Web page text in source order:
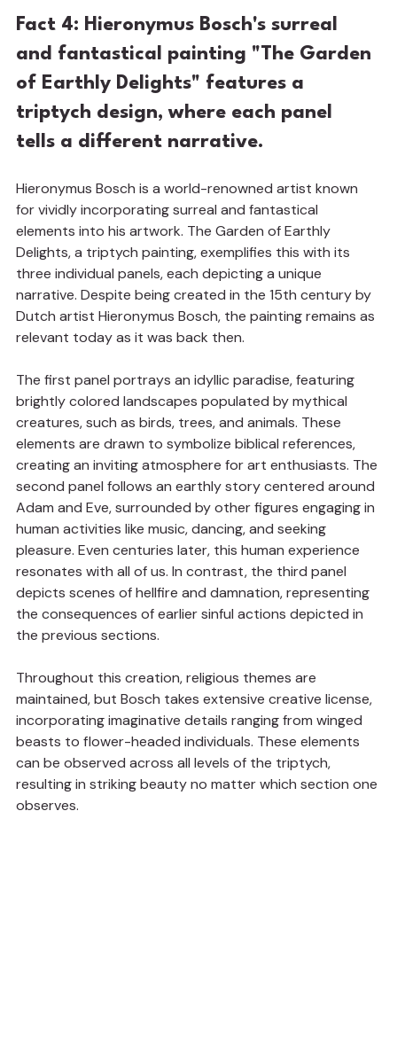
Fact 4: Hieronymus Bosch's surreal
and fantastical painting "The Garden
of Earthly Delights" features a
triptych design, where each panel
tells a different narrative.
Hieronymus Bosch is a world-renowned artist known
for vividly incorporating surreal and fantastical
elements into his artwork. The Garden of Earthly
Delights, a triptych painting, exemplifies this with its
three individual panels, each depicting a unique
narrative. Despite being created in the 15th century by
Dutch artist Hieronymus Bosch, the painting remains as
relevant today as it was back then.
The first panel portrays an idyllic paradise, featuring
brightly colored landscapes populated by mythical
creatures, such as birds, trees, and animals. These
elements are drawn to symbolize biblical references,
creating an inviting atmosphere for art enthusiasts. The
second panel follows an earthly story centered around
Adam and Eve, surrounded by other figures engaging in
human activities like music, dancing, and seeking
pleasure. Even centuries later, this human experience
resonates with all of us. In contrast, the third panel
depicts scenes of hellfire and damnation, representing
the consequences of earlier sinful actions depicted in
the previous sections.
Throughout this creation, religious themes are
maintained, but Bosch takes extensive creative license,
incorporating imaginative details ranging from winged
beasts to flower-headed individuals. These elements
can be observed across all levels of the triptych,
resulting in striking beauty no matter which section one
observes.